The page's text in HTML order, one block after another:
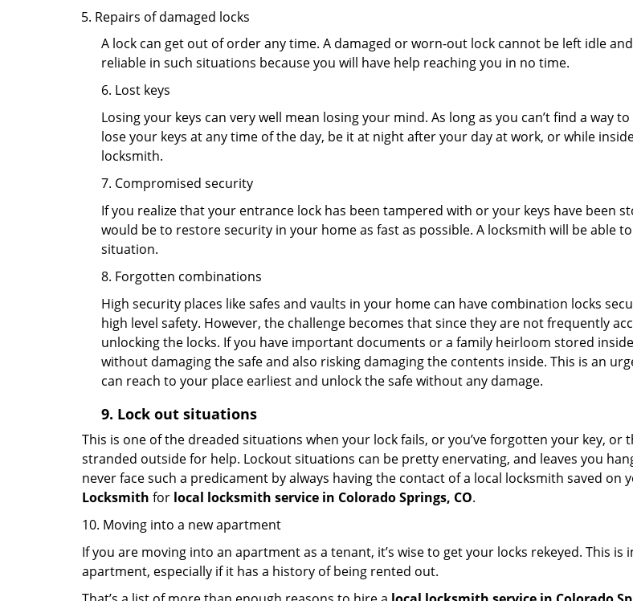
Repairs of damaged locks
A lock can get out of order any time. A damaged or worn-out lock cannot be left idle
reliable in such situations because you will have help reaching you in no time.
6. Lost keys
Losing your keys can very well mean losing your mind. As long as you can’t find a way
lose your keys at any time of the day, be it at night after your day at work, or while
locksmith.
7. Compromised security
If you realize that your entrance lock has been tampered with or your keys have
would be to restore security in your home as fast as possible. A locksmith will be able
situation.
8. Forgotten combinations
High security places like safes and vaults in your home can have combination locks
high level safety. However, the challenge becomes that since they are not frequently
unlocking the locks. If you have important documents or a family heirloom stored
without damaging the safe and also risking damaging the contents inside. This is an
can reach to your place earliest and unlock the safe without any damage.
9. Lock out situations
This is one of the dreaded situations when your lock fails, or you’ve forgotten your key, or
stranded outside for help. Lockout situations can be pretty enervating, and leaves you
never face such a predicament by always having the contact of a local locksmith saved on
Locksmith for local locksmith service in Colorado Springs, CO.
10. Moving into a new apartment
If you are moving into an apartment as a tenant, it’s wise to get your locks rekeyed. This
apartment, especially if it has a history of being rented out.